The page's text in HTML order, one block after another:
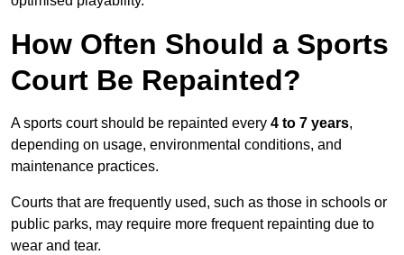
How Often Should a Sports
Court Be Repainted?
A sports court should be repainted every 4 to 7 years,
depending on usage, environmental conditions, and
maintenance practices.
Courts that are frequently used, such as those in schools or
public parks, may require more frequent repainting due to
wear and tear.